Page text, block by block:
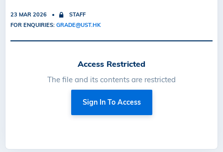
23 MAR 2026
STAFF
FOR ENQUIRIES: GRADE@UST.HK
Access Restricted
The file and its contents are restricted
Sign In To Access